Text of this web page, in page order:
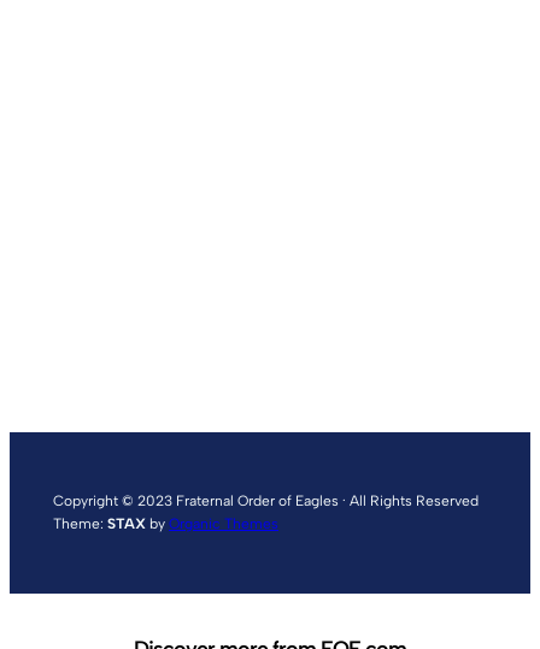
Copyright © 2023 Fraternal Order of Eagles · All Rights Reserved
Theme: STAX by Organic Themes